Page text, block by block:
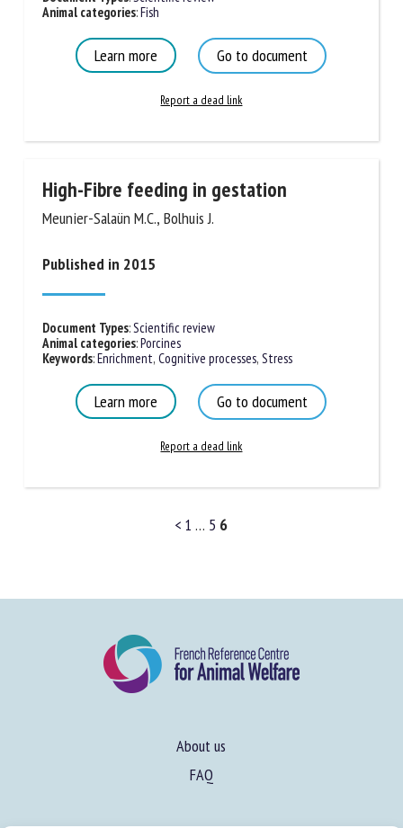
Animal categories:Fish
Learn more Go to document
Report a dead link
High-Fibre feeding in gestation
Meunier-Salaün M.C., Bolhuis J.
Published in 2015
Document Types:Scientific review
Animal categories:Porcines
Keywords:Enrichment, Cognitive processes, Stress
Learn more Go to document
Report a dead link
< 1 … 5 6
About us
FAQ